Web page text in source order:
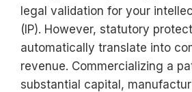
legal validation for your
(IP). However, statutory
automatically translate into
revenue. Commercializing a
substantial capital,